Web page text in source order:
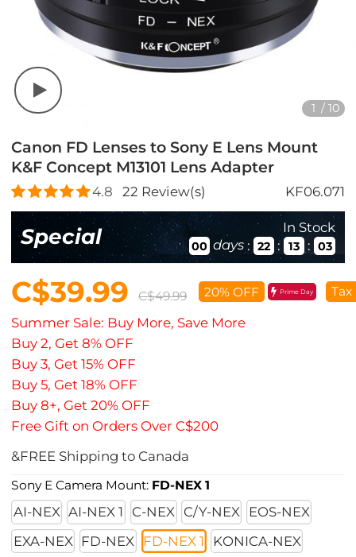
1 /10
Canon FD Lenses to Sony E Lens Mount
K&F Concept M13101 Lens Adapter
4.8 22 Review(s) KF06.071
Special In Stock
00 days : 22 : 13 : 02
C$39.99 C$49.99 20% OFF Prime Day Tax
Summer Sale: Buy More, Save More
Buy 2, Get 8% OFF
Buy 3, Get 15% OFF
Buy 5, Get 18% OFF
Buy 8+, Get 20% OFF
Free Gift on Orders Over C$200
&FREE Shipping to Canada
Sony E Camera Mount: FD-NEX 1
AI-NEX AI-NEX 1 C-NEX C/Y-NEX
EOS-NEX
EXA-NEX
FD-NEX FD-NEX 1
KONICA-NEX